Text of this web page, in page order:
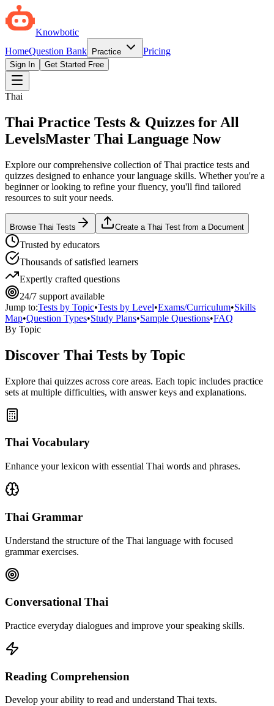
Knowbotic
HomeQuestion Bank Practice Pricing
Sign In Get Started Free
Thai
Thai Practice Tests & Quizzes for All
LevelsMaster Thai Language Now
Explore our comprehensive collection of Thai practice tests and
quizzes designed to enhance your language skills. Whether you're a
beginner or looking to refine your fluency, you'll find tailored
resources to suit your needs.
Browse Thai Tests Create a Thai Test from a Document
Trusted by educators
Thousands of satisfied learners
Expertly crafted questions
24/7 support available
Jump to:Tests by Topic•Tests by Level•Exams/Curriculum•Skills
Map•Question Types•Study Plans•Sample Questions•FAQ
By Topic
Discover Thai Tests by Topic
Explore thai quizzes across core areas. Each topic includes practice
sets at multiple difficulties, with answer keys and explanations.
Thai Vocabulary
Enhance your lexicon with essential Thai words and phrases.
Thai Grammar
Understand the structure of the Thai language with focused
grammar exercises.
Conversational Thai
Practice everyday dialogues and improve your speaking skills.
Reading Comprehension
Develop your ability to read and understand Thai texts.